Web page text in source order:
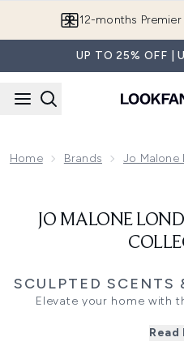
12-months
UP TO 25% OFF |
Home Brands Jo Malone
JO MALONE
SCULPTED SCENTS
Elevate your home with
designed to scent your
Read